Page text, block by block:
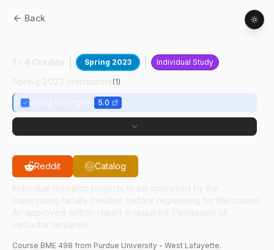
Back
Spring 2023 Individual Study
(1)
5.0
Reddit Catalog
Course BME 498 from Purdue University - West Lafayette.